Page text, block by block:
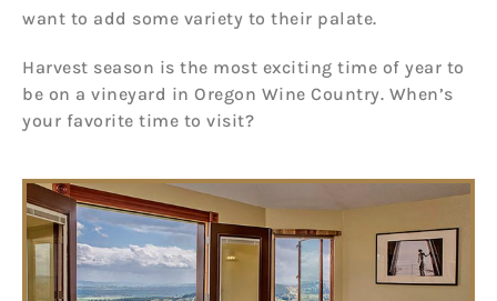
want to add some variety to their palate.
Harvest season is the most exciting time of year to
be on a vineyard in Oregon Wine Country. When’s
your favorite time to visit?